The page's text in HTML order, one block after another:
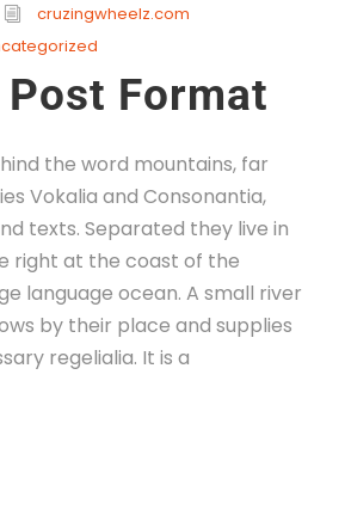
cruzingwheelz.com
Format
the word mountains, far
Vokalia and Consonantia,
texts. Separated they live in
right at the coast of the
language ocean. A small river
by their place and supplies
regelialia. It is a